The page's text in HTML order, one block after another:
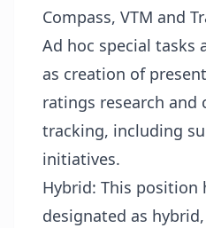
Compass, VTM and
Ad hoc special tasks
as creation of
ratings research and
tracking, including
initiatives.
Hybrid: This position
designated as